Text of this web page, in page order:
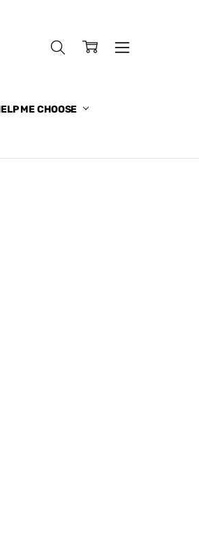
ME CHOOSE